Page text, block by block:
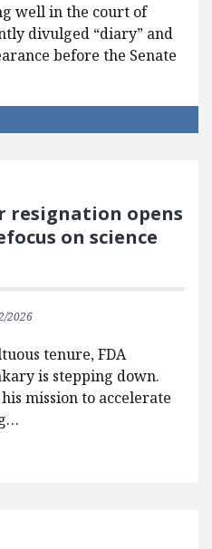
well in the court of
divulged “diary” and
before the Senate
resignation opens
on science
2026
tenure, FDA
is stepping down.
mission to accelerate